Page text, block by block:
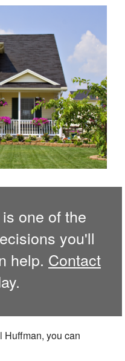
one of the
you'll
help. Contact
Huffman, you can